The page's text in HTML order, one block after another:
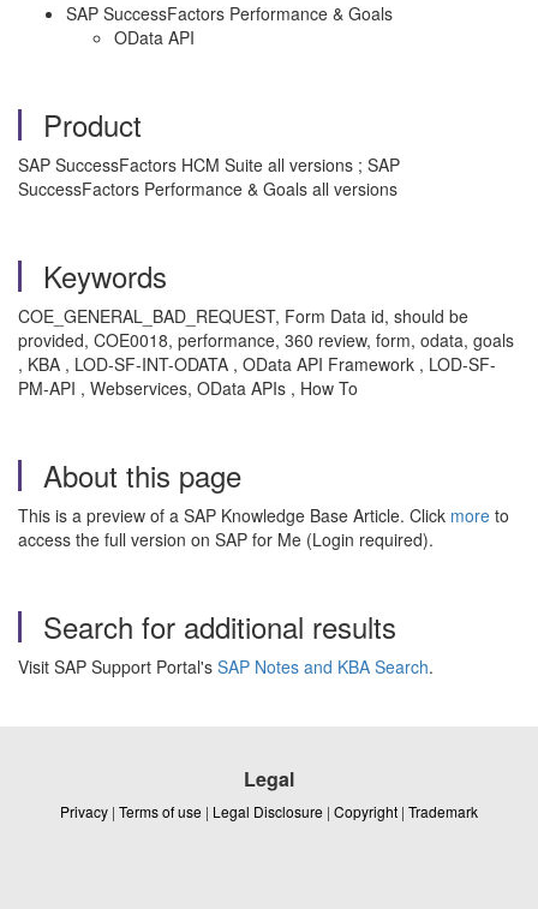
SAP SuccessFactors Performance & Goals
OData API
Product
SAP SuccessFactors HCM Suite all versions ; SAP
SuccessFactors Performance & Goals all versions
Keywords
COE_GENERAL_BAD_REQUEST, Form Data id, should be
provided, COE0018, performance, 360 review, form, odata, goals
, KBA , LOD-SF-INT-ODATA , OData API Framework , LOD-SF-
PM-API , Webservices, OData APIs , How To
About this page
This is a preview of a SAP Knowledge Base Article. Click more to
access the full version on SAP for Me (Login required).
Search for additional results
Visit SAP Support Portal's SAP Notes and KBA Search.
Legal
Privacy | Terms of use | Legal Disclosure | Copyright | Trademark